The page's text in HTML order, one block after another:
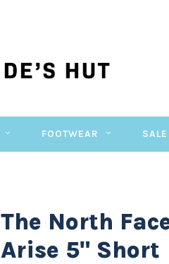
FOOTWEAR SALE
The North
Arise 5" Short